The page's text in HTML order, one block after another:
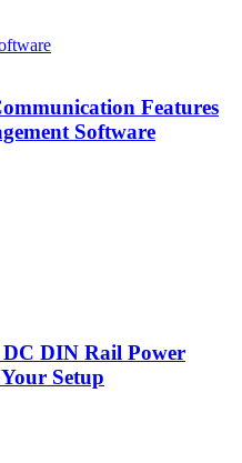
Features
Software
DC DIN Rail Power
Setup